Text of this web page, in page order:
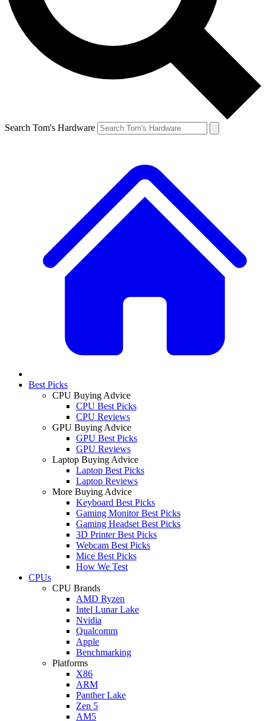
Search Tom's Hardware
Best Picks
CPU Buying Advice
CPU Best Picks
CPU Reviews
GPU Buying Advice
GPU Best Picks
GPU Reviews
Laptop Buying Advice
Laptop Best Picks
Laptop Reviews
More Buying Advice
Keyboard Best Picks
Gaming Monitor Best Picks
Gaming Headset Best Picks
3D Printer Best Picks
Webcam Best Picks
Mice Best Picks
How We Test
CPUs
CPU Brands
AMD Ryzen
Intel Lunar Lake
Nvidia
Qualcomm
Apple
Benchmarking
Platforms
X86
ARM
Panther Lake
Zen 5
AM5